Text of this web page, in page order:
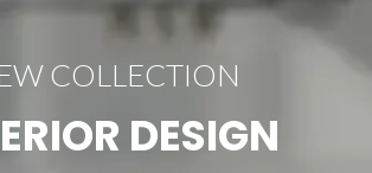
DESIGN
COLLECTION